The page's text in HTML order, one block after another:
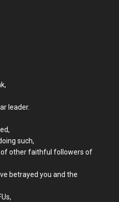
leader.
such,
of other faithful followers of
betrayed you and the